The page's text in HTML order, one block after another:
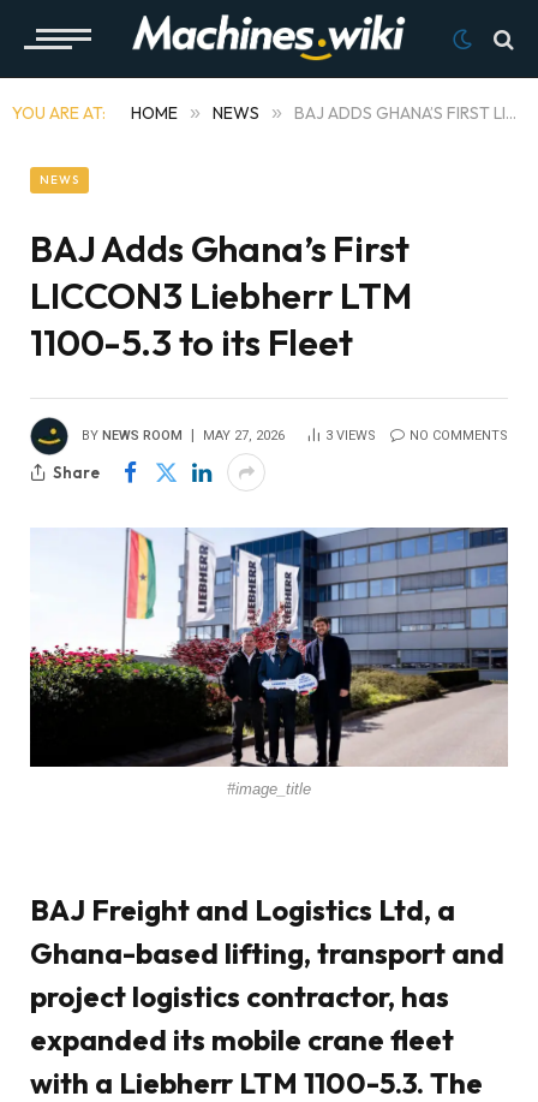
YOU ARE AT: HOME » NEWS » BAJ ADDS GHANA’S FIRST LICCON3 LIEBHERR LTM 1100-5.3 TO ITS FLEET
NEWS
BAJ Adds Ghana’s First
LICCON3 Liebherr LTM
1100-5.3 to its Fleet
BY NEWS ROOM MAY 27, 2026 3 VIEWS NO COMMENTS
Share
#image_title
BAJ Freight and Logistics Ltd, a
Ghana-based lifting, transport and
project logistics contractor, has
expanded its mobile crane fleet
with a Liebherr LTM 1100-5.3. The